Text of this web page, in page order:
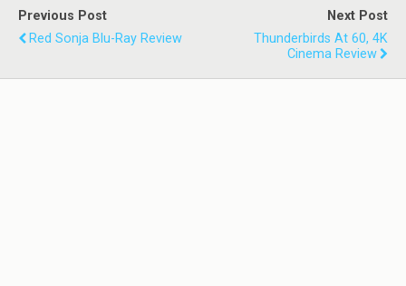
Previous Post
Red Sonja Blu-Ray Review
Next Post
Thunderbirds At 60, 4K
Cinema Review